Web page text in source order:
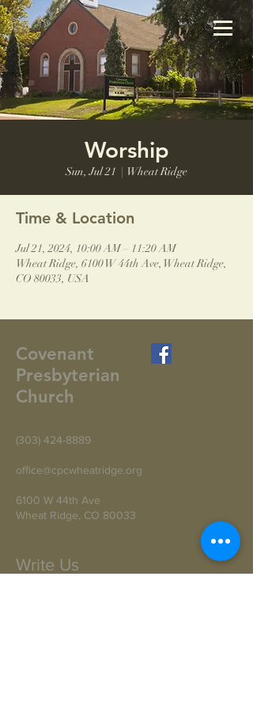
Worship
Sun, Jul 21
  |
Wheat Ridge
Time & Location
Jul 21, 2024, 10:00 AM – 11:20 AM
Wheat Ridge, 6100 W 44th Ave, Wheat Ridge,
CO 80033, USA
Covenant
Presbyterian
Church
(303) 424-8889
office@cpcwheatridge.org
6100 W 44th Ave
Wheat Ridge, CO 80033
Write Us